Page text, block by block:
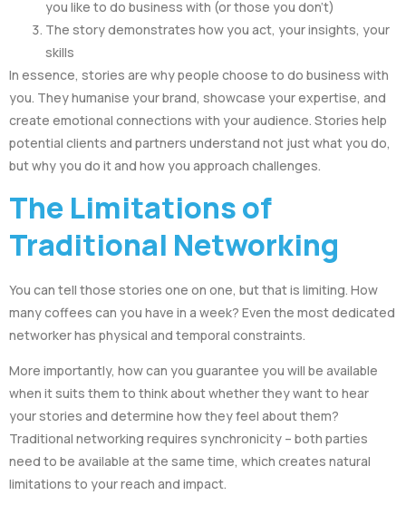
you like to do business with (or those you don’t)
The story demonstrates how you act, your insights, your
skills
In essence, stories are why people choose to do business with
you. They humanise your brand, showcase your expertise, and
create emotional connections with your audience. Stories help
potential clients and partners understand not just what you do,
but why you do it and how you approach challenges.
The Limitations of
Traditional Networking
You can tell those stories one on one, but that is limiting. How
many coffees can you have in a week? Even the most dedicated
networker has physical and temporal constraints.
More importantly, how can you guarantee you will be available
when it suits them to think about whether they want to hear
your stories and determine how they feel about them?
Traditional networking requires synchronicity – both parties
need to be available at the same time, which creates natural
limitations to your reach and impact.